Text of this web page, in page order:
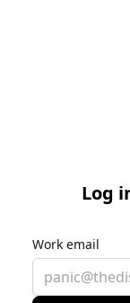
Log
Work email